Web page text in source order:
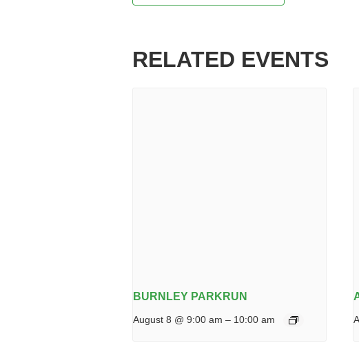
RELATED EVENTS
BURNLEY PARKRUN
August 8 @ 9:00 am – 10:00 am